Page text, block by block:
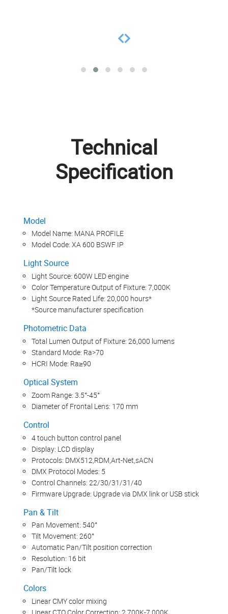
Technical
Specification
Model
Model Name: MANA PROFILE
Model Code: XA 600 BSWF IP
Light Source
Light Source: 600W LED engine
Color Temperature Output of Fixture: 7,000K
Light Source Rated Life: 20,000 hours*
*Source manufacturer specification
Photometric Data
Total Lumen Output of Fixture: 26,000 lumens
Standard Mode: Ra>70
HCRI Mode: Ra≥90
Optical System
Zoom Range: 3.5°-45°
Diameter of Frontal Lens: 170 mm
Control
4 touch button control panel
Display: LCD display
Protocols: DMX512,RDM,Art-Net,sACN
DMX Protocol Modes: 5
Control Channels: 22/30/31/31/40
Firmware Upgrade: Upgrade via DMX link or USB stick
Pan & Tilt
Pan Movement: 540°
Tilt Movement: 260°
Automatic Pan/Tilt position correction
Resolution: 16 bit
Pan/Tilt lock
Colors
Linear CMY color mixing